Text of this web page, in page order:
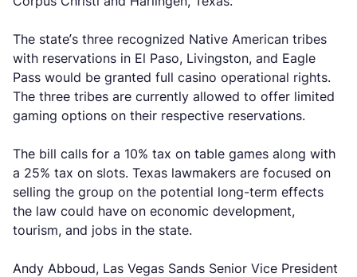
The state’s three recognized Native American tribes
with reservations in El Paso, Livingston, and Eagle
Pass would be granted full casino operational rights.
The three tribes are currently allowed to offer limited
gaming options on their respective reservations.
The bill calls for a 10% tax on table games along with
a 25% tax on slots. Texas lawmakers are focused on
selling the group on the potential long-term effects
the law could have on economic development,
tourism, and jobs in the state.
Andy Abboud, Las Vegas Sands Senior Vice President